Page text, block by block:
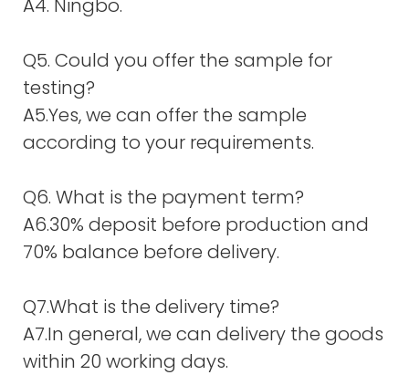
A4. Ningbo.
Q5. Could you offer the sample for
testing?
A5.Yes, we can offer the sample
according to your requirements.
Q6. What is the payment term?
A6.30% deposit before production and
70% balance before delivery.
Q7.What is the delivery time?
A7.In general, we can delivery the goods
within 20 working days.